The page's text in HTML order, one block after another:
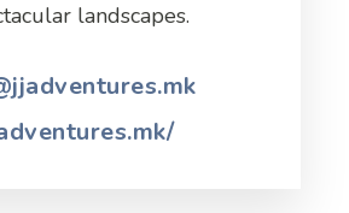
landscapes.